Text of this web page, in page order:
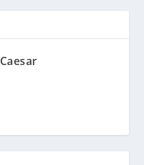
Caesar